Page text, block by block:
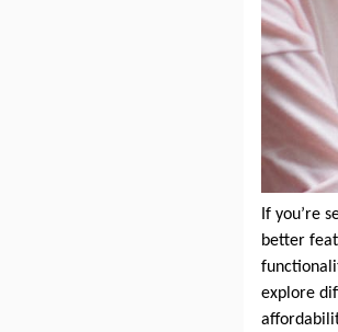
If you’re
better
explore